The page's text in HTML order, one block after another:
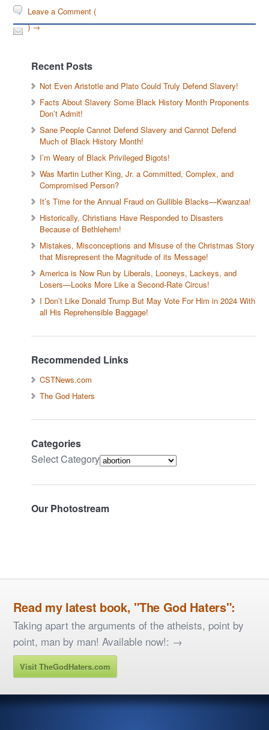
Leave a Comment (
) →
Recent Posts
Not Even Aristotle and Plato Could Truly Defend Slavery!
Facts About Slavery Some Black History Month Proponents
Don’t Admit!
Sane People Cannot Defend Slavery and Cannot Defend
Much of Black History Month!
I’m Weary of Black Privileged Bigots!
Was Martin Luther King, Jr. a Committed, Complex, and
Compromised Person?
It’s Time for the Annual Fraud on Gullible Blacks—Kwanzaa!
Historically, Christians Have Responded to Disasters
Because of Bethlehem!
Mistakes, Misconceptions and Misuse of the Christmas Story
that Misrepresent the Magnitude of its Message!
America is Now Run by Liberals, Looneys, Lackeys, and
Losers—Looks More Like a Second-Rate Circus!
I Don’t Like Donald Trump But May Vote For Him in 2024 With
all His Reprehensible Baggage!
Recommended Links
CSTNews.com
The God Haters
Categories
Select Category
Our Photostream
Read my latest book, "The God Haters":
Taking apart the arguments of the atheists, point by
point, man by man! Available now!: →
Visit TheGodHaters.com